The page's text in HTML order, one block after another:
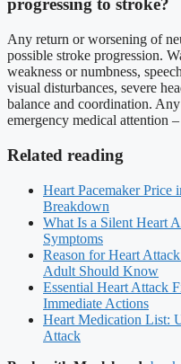
progressing to stroke?
Any return or worsening of
possible stroke progression.
weakness or numbness,
visual disturbances, severe
balance and coordination.
emergency medical attention
Related reading
Heart Pacemaker Price
Breakdown
What Is a Silent Heart
Symptoms
Reason for Heart
Adult Should Know
Essential Heart Attack
Immediate Actions
Heart Medication List:
Attack